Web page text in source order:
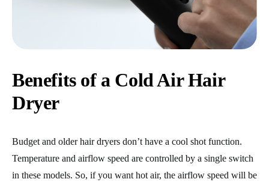
Benefits of a Cold Air Hair
Dryer
Budget and older hair dryers don’t have a cool shot function.
Temperature and airflow speed are controlled by a single switch
in these models. So, if you want hot air, the airflow speed will be